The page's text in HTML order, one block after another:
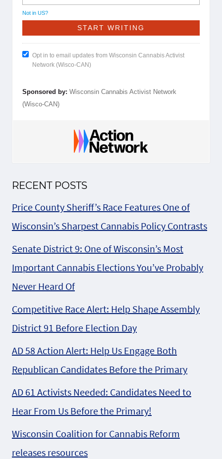
Not in US?
Opt in to email updates from Wisconsin Cannabis Activist
Network (Wisco-CAN)
Sponsored by: Wisconsin Cannabis Activist Network
(Wisco-CAN)
RECENT POSTS
Price County Sheriff’s Race Features One of
Wisconsin’s Sharpest Cannabis Policy Contrasts
Senate District 9: One of Wisconsin’s Most
Important Cannabis Elections You’ve Probably
Never Heard Of
Competitive Race Alert: Help Shape Assembly
District 91 Before Election Day
AD 58 Action Alert: Help Us Engage Both
Republican Candidates Before the Primary
AD 61 Activists Needed: Candidates Need to
Hear From Us Before the Primary!
Wisconsin Coalition for Cannabis Reform
releases resources